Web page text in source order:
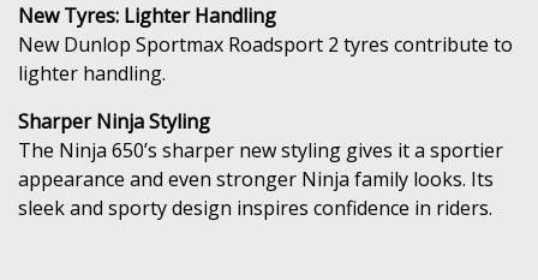
New Tyres: Lighter Handling
New Dunlop Sportmax Roadsport 2 tyres contribute to
lighter handling.
Sharper Ninja Styling
The Ninja 650’s sharper new styling gives it a sportier
appearance and even stronger Ninja family looks. Its
sleek and sporty design inspires confidence in riders.